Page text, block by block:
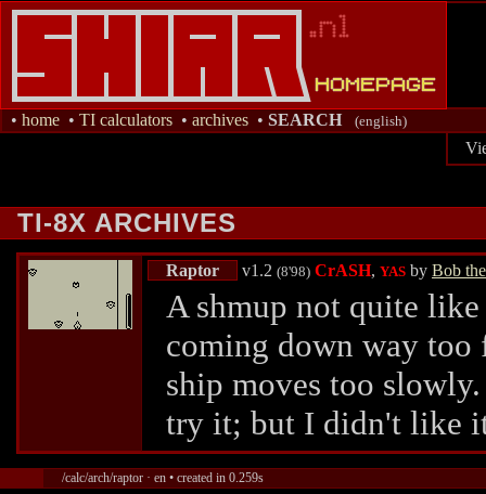
• home • TI calculators • archives • SEARCH (english)
TI-8X ARCHIVES
Raptor v1.2 (8'98) CrASH, YAS by Bob
A shmup not quite
coming down way too
ship moves too
try it; but I didn't like
/calc/arch/raptor · en • created in 0.259s